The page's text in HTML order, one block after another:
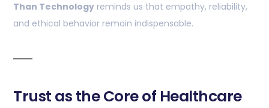
Than Technology reminds us that empathy, reliability,
and ethical behavior remain indispensable.
Trust as the Core of Healthcare